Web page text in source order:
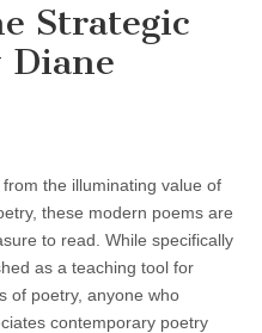
Strategic
Diane
from the illuminating value of
these modern poems are
to read. While specifically
as a teaching tool for
of poetry, anyone who
contemporary poetry